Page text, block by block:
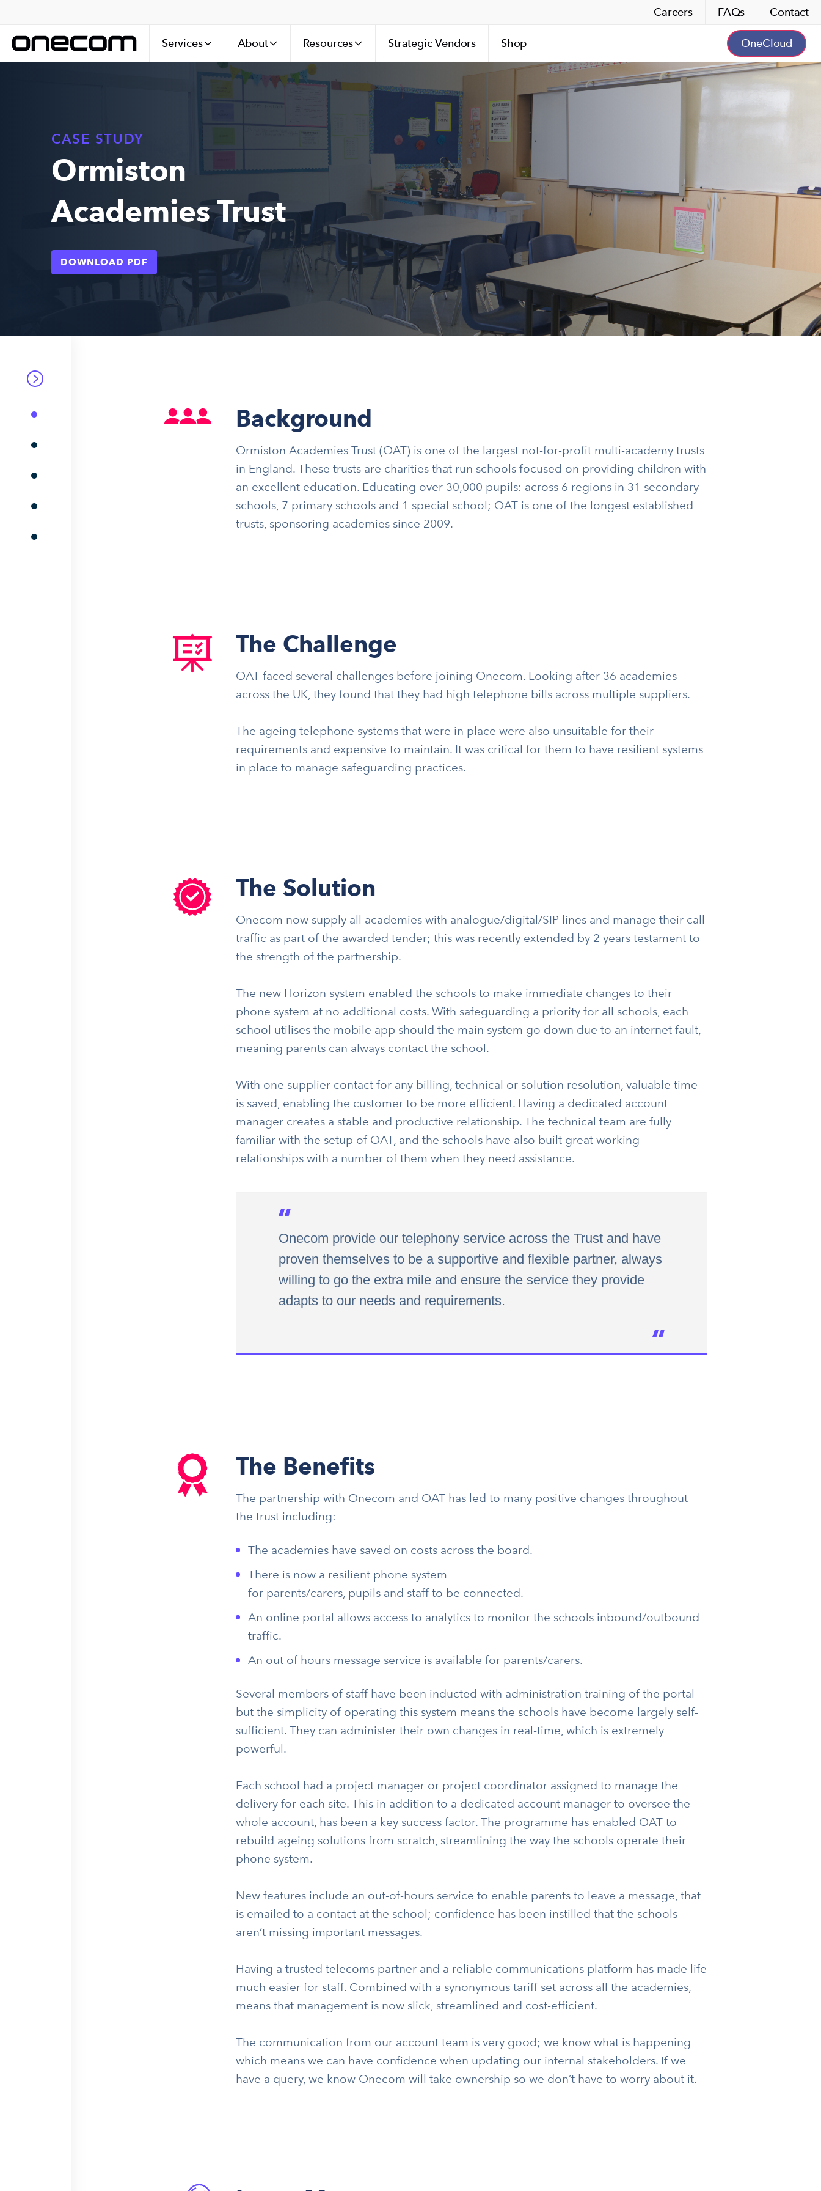
Careers FAQs Contact
Services About Resources Strategic Vendors Shop OneCloud
CASE STUDY
Ormiston
Academies Trust
DOWNLOAD PDF
Background
Ormiston Academies Trust (OAT) is one of the largest not-for-profit multi-academy trusts
in England. These trusts are charities that run schools focused on providing children with
an excellent education. Educating over 30,000 pupils: across 6 regions in 31 secondary
schools, 7 primary schools and 1 special school; OAT is one of the longest established
trusts, sponsoring academies since 2009.
The Challenge
OAT faced several challenges before joining Onecom. Looking after 36 academies
across the UK, they found that they had high telephone bills across multiple suppliers.
The ageing telephone systems that were in place were also unsuitable for their
requirements and expensive to maintain. It was critical for them to have resilient systems
in place to manage safeguarding practices.
The Solution
Onecom now supply all academies with analogue/digital/SIP lines and manage their call
traffic as part of the awarded tender; this was recently extended by 2 years testament to
the strength of the partnership.
The new Horizon system enabled the schools to make immediate changes to their
phone system at no additional costs. With safeguarding a priority for all schools, each
school utilises the mobile app should the main system go down due to an internet fault,
meaning parents can always contact the school.
With one supplier contact for any billing, technical or solution resolution, valuable time
is saved, enabling the customer to be more efficient. Having a dedicated account
manager creates a stable and productive relationship. The technical team are fully
familiar with the setup of OAT, and the schools have also built great working
relationships with a number of them when they need assistance.
Onecom provide our telephony service across the Trust and have
proven themselves to be a supportive and flexible partner, always
willing to go the extra mile and ensure the service they provide
adapts to our needs and requirements.
The Benefits
The partnership with Onecom and OAT has led to many positive changes throughout
the trust including:
The academies have saved on costs across the board.
There is now a resilient phone system
for parents/carers, pupils and staff to be connected.
An online portal allows access to analytics to monitor the schools inbound/outbound
traffic.
An out of hours message service is available for parents/carers.
Several members of staff have been inducted with administration training of the portal
but the simplicity of operating this system means the schools have become largely self-
sufficient. They can administer their own changes in real-time, which is extremely
powerful.
Each school had a project manager or project coordinator assigned to manage the
delivery for each site. This in addition to a dedicated account manager to oversee the
whole account, has been a key success factor. The programme has enabled OAT to
rebuild ageing solutions from scratch, streamlining the way the schools operate their
phone system.
New features include an out-of-hours service to enable parents to leave a message, that
is emailed to a contact at the school; confidence has been instilled that the schools
aren’t missing important messages.
Having a trusted telecoms partner and a reliable communications platform has made life
much easier for staff. Combined with a synonymous tariff set across all the academies,
means that management is now slick, streamlined and cost-efficient.
The communication from our account team is very good; we know what is happening
which means we can have confidence when updating our internal stakeholders. If we
have a query, we know Onecom will take ownership so we don’t have to worry about it.